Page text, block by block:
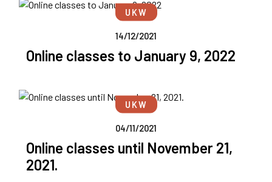
UKW
14/12/2021
Online classes to January 9, 2022
UKW
04/11/2021
Online classes until November 21,
2021.